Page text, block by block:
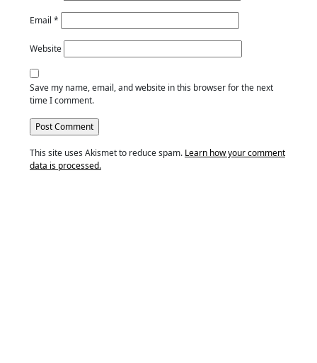
Email *
Website
Save my name, email, and website in this browser for the next
time I comment.
This site uses Akismet to reduce spam. Learn how your comment
data is processed.